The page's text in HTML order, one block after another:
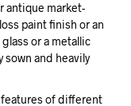
antique market-
paint finish or an
or a metallic
sown and heavily
features of different